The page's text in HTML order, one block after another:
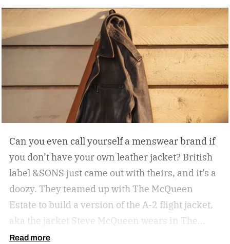
Can you even call yourself a menswear brand if
you don’t have your own leather jacket? British
label &SONS just came out with theirs, and it’s a
doozy. They teamed up with The McQueen
Estate to build a version of the A-2 flight jacket,
aka the jacket Steve McQueen wears in The
Great Escape.
Read more